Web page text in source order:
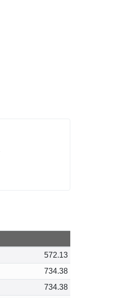
572.13
734.38
734.38